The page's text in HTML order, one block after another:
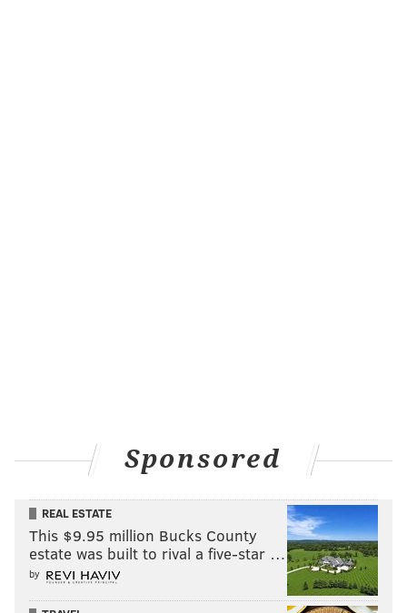
Sponsored
REAL ESTATE
This $9.95 million Bucks County
estate was built to rival a five-star …
by